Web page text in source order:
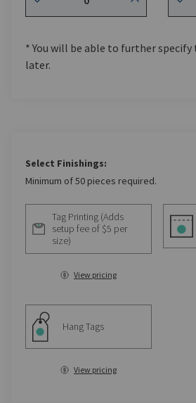
* You will be able to further
later.
Select Finishings:
Minimum of 50 pieces required.
Tag Printing (Adds
setup fee of $5 per
size)
View pricing
Hang Tags
View pricing